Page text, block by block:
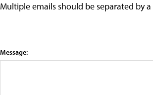
Multiple emails should be separated by
Message: